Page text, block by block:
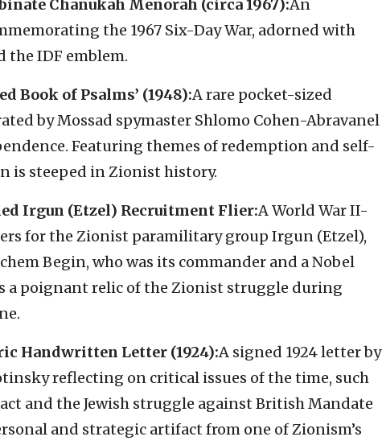
Chanukah Menorah (circa 1967):An
the 1967 Six-Day War, adorned with
the IDF emblem.
Book of Psalms’ (1948):A rare pocket-sized
by Mossad spymaster Shlomo Cohen-Abravanel
Featuring themes of redemption and self-
is steeped in Zionist history.
Irgun (Etzel) Recruitment Flier:A World War II-
for the Zionist paramilitary group Irgun (Etzel),
Begin, who was its commander and a Nobel
a poignant relic of the Zionist struggle during
Handwritten Letter (1924):A signed 1924 letter by
reflecting on critical issues of the time, such
and the Jewish struggle against British Mandate
and strategic artifact from one of Zionism’s